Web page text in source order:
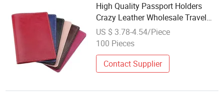
High Quality Passport Holders
Crazy Leather Wholesale Travel
Passport Holder Ticket Tg007_18
US $ 3.78-4.54/Piece
100 Pieces
Contact Supplier